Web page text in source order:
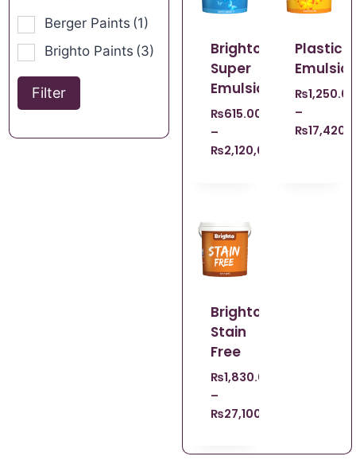
Berger Paints (1)
Brighto Paints (3)
Filter
Brighto
Super
Emulsion
₨615.00
–
₨2,120,008,140.00
Plastic
₨1,250.00
–
₨
Brighto
Stain
Free
₨1,830.00
–
₨27,100.00